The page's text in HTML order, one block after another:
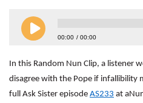
00:00 00:00
In this Random Nun Clip, a listener
disagree with the Pope if infallibility
full Ask Sister episode AS233 at